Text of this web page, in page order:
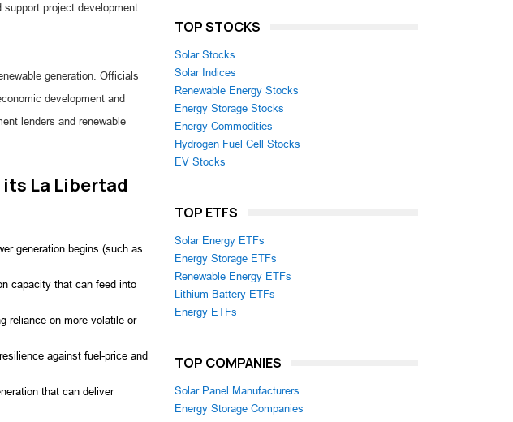
project development
generation. Officials
development and
lenders and renewable
La Libertad
generation begins (such as
capacity that can feed into
reliance on more volatile or
against fuel-price and
that can deliver
TOP STOCKS
Solar Stocks
Solar Indices
Renewable Energy Stocks
Energy Storage Stocks
Energy Commodities
Hydrogen Fuel Cell Stocks
EV Stocks
TOP ETFS
Solar Energy ETFs
Energy Storage ETFs
Renewable Energy ETFs
Lithium Battery ETFs
Energy ETFs
TOP COMPANIES
Solar Panel Manufacturers
Energy Storage Companies